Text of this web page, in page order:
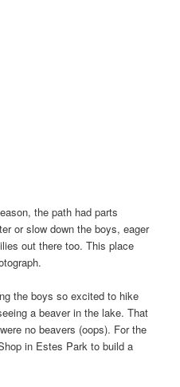
the path had parts
or slow down the boys, eager
out there too. This place
the boys so excited to hike
a beaver in the lake. That
no beavers (oops). For the
in Estes Park to build a